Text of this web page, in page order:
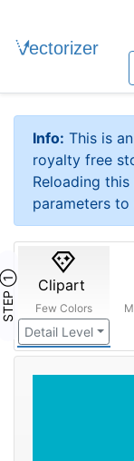
Info: This is
royalty free
Reloading
parameters to
STEP ① Clipart
Few Colors
Detail Level